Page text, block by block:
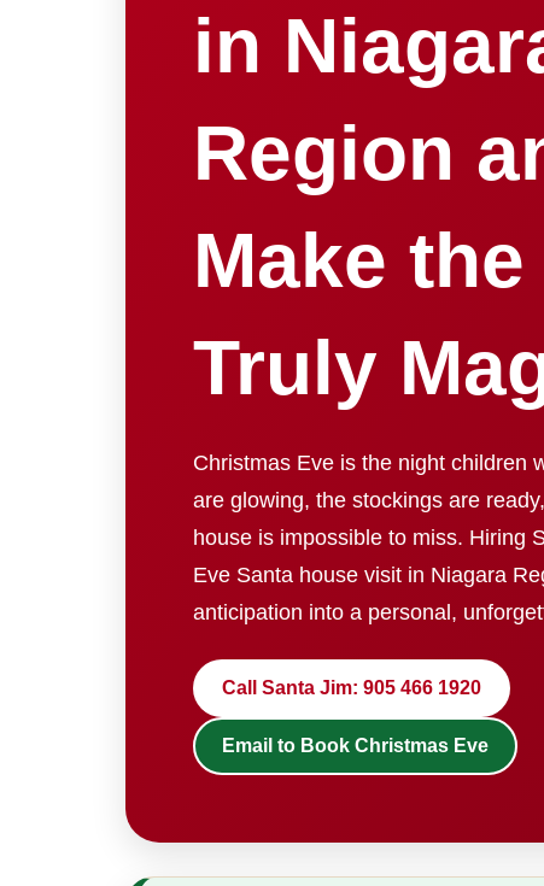
in
Region
Make
Truly
Christmas Eve is the night children
are glowing, the stockings are
house is impossible to miss. Hiring
Eve Santa house visit in Niagara
anticipation into a personal,
Call Santa Jim: 905 466 1920
Email to Book Christmas Eve